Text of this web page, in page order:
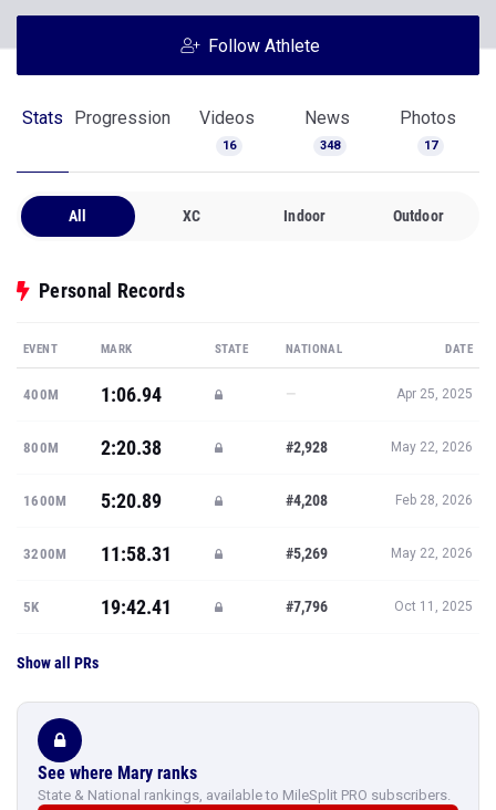
Follow Athlete
Stats Progression Videos
16
News
348
Photos
17
All XC Indoor Outdoor
Personal Records
EVENT MARK STATE NATIONAL DATE
400M 1:06.94 — Apr 25, 2025
800M 2:20.38 #2,928 May 22, 2026
1600M 5:20.89 #4,208 Feb 28, 2026
3200M 11:58.31 #5,269 May 22, 2026
5K 19:42.41 #7,796 Oct 11, 2025
Show all PRs
See where Mary ranks
State & National rankings, available to MileSplit PRO subscribers.